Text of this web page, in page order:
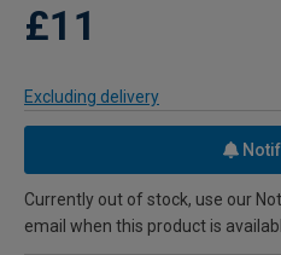
£11
Excluding delivery
Currently out of stock, use our
email when this product is